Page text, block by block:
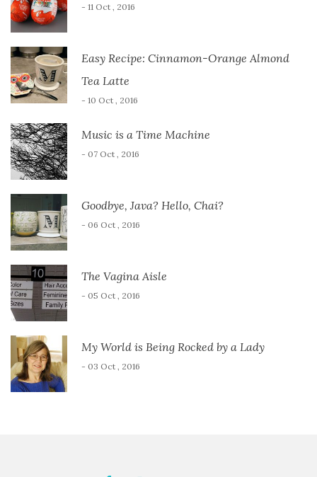
- 11 Oct , 2016
Easy Recipe: Cinnamon-Orange Almond
Tea Latte
- 10 Oct , 2016
Music is a Time Machine
- 07 Oct , 2016
Goodbye, Java? Hello, Chai?
- 06 Oct , 2016
The Vagina Aisle
- 05 Oct , 2016
My World is Being Rocked by a Lady
- 03 Oct , 2016